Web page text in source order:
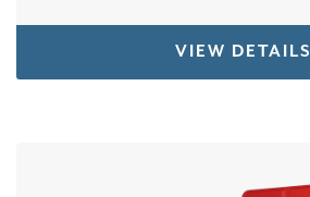
VIEW DETAILS